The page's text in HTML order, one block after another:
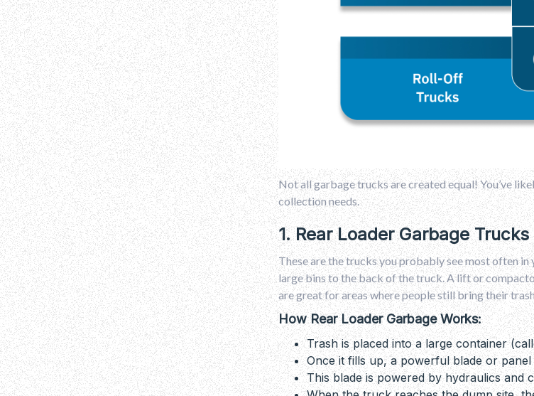
Not all garbage trucks are created equal! You’ve
collection needs.
1. Rear Loader Garbage Trucks
These are the trucks you probably see most often
large bins to the back of the truck. A lift or
are great for areas where people still bring their
How Rear Loader Garbage Works:
Trash is placed into a large container
Once it fills up, a powerful blade or
This blade is powered by hydraulics and